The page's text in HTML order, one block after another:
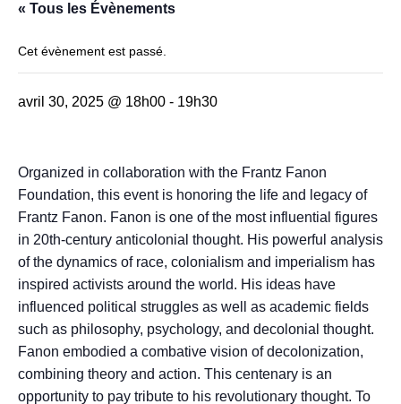
« Tous les Évènements
Cet évènement est passé.
avril 30, 2025 @ 18h00 - 19h30
Organized in collaboration with the Frantz Fanon
Foundation, this event is honoring the life and legacy of
Frantz Fanon. Fanon is one of the most influential figures
in 20th-century anticolonial thought. His powerful analysis
of the dynamics of race, colonialism and imperialism has
inspired activists around the world. His ideas have
influenced political struggles as well as academic fields
such as philosophy, psychology, and decolonial thought.
Fanon embodied a combative vision of decolonization,
combining theory and action. This centenary is an
opportunity to pay tribute to his revolutionary thought. To